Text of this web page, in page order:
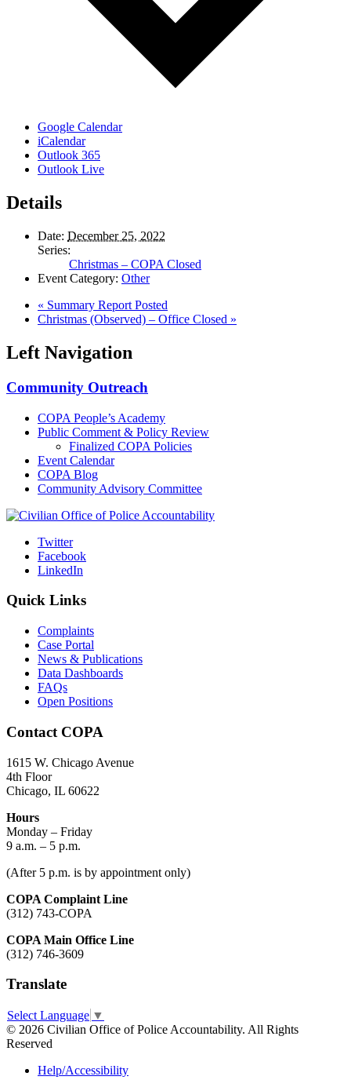
Google Calendar
iCalendar
Outlook 365
Outlook Live
Details
Date: December 25, 2022
Series:
Christmas – COPA Closed
Event Category: Other
« Summary Report Posted
Christmas (Observed) – Office Closed »
Left Navigation
Community Outreach
COPA People’s Academy
Public Comment & Policy Review
Finalized COPA Policies
Event Calendar
COPA Blog
Community Advisory Committee
Twitter
Facebook
LinkedIn
Quick Links
Complaints
Case Portal
News & Publications
Data Dashboards
FAQs
Open Positions
Contact COPA
1615 W. Chicago Avenue
4th Floor
Chicago, IL 60622
Hours
Monday – Friday
9 a.m. – 5 p.m.
(After 5 p.m. is by appointment only)
COPA Complaint Line
(312) 743-COPA
COPA Main Office Line
(312) 746-3609
Translate
Select Language ▼
© 2026 Civilian Office of Police Accountability. All Rights
Reserved
Help/Accessibility